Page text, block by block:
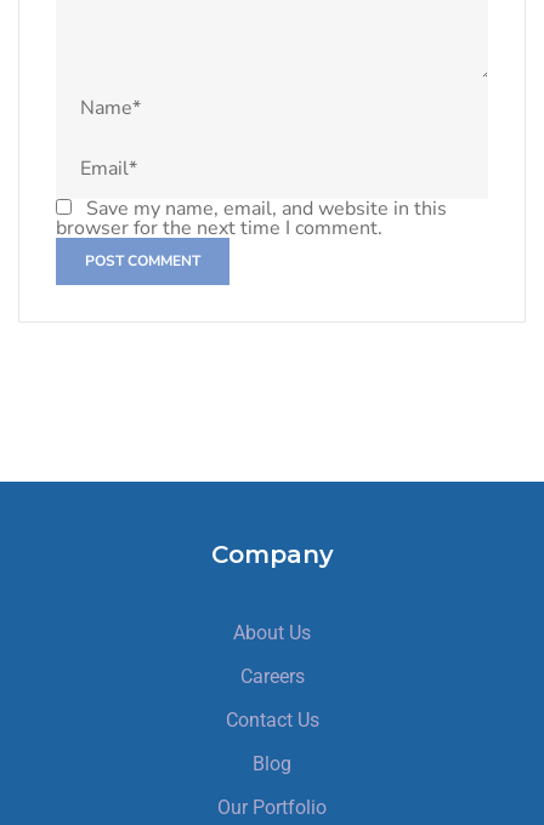
Save my name, email, and website in this
browser for the next time I comment.
Company
About Us
Careers
Contact Us
Blog
Our Portfolio